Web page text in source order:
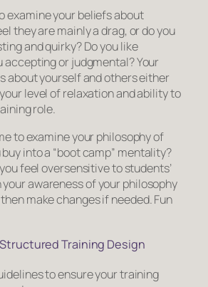
examine your beliefs about
they are mainly a drag, or do you
and quirky? Do you like
accepting or judgmental? Your
about yourself and others either
level of relaxation and ability to
role.
to examine your philosophy of
into a “boot camp” mentality?
feel oversensitive to students’
awareness of your philosophy
make changes if needed. Fun
Training Design
to ensure your training